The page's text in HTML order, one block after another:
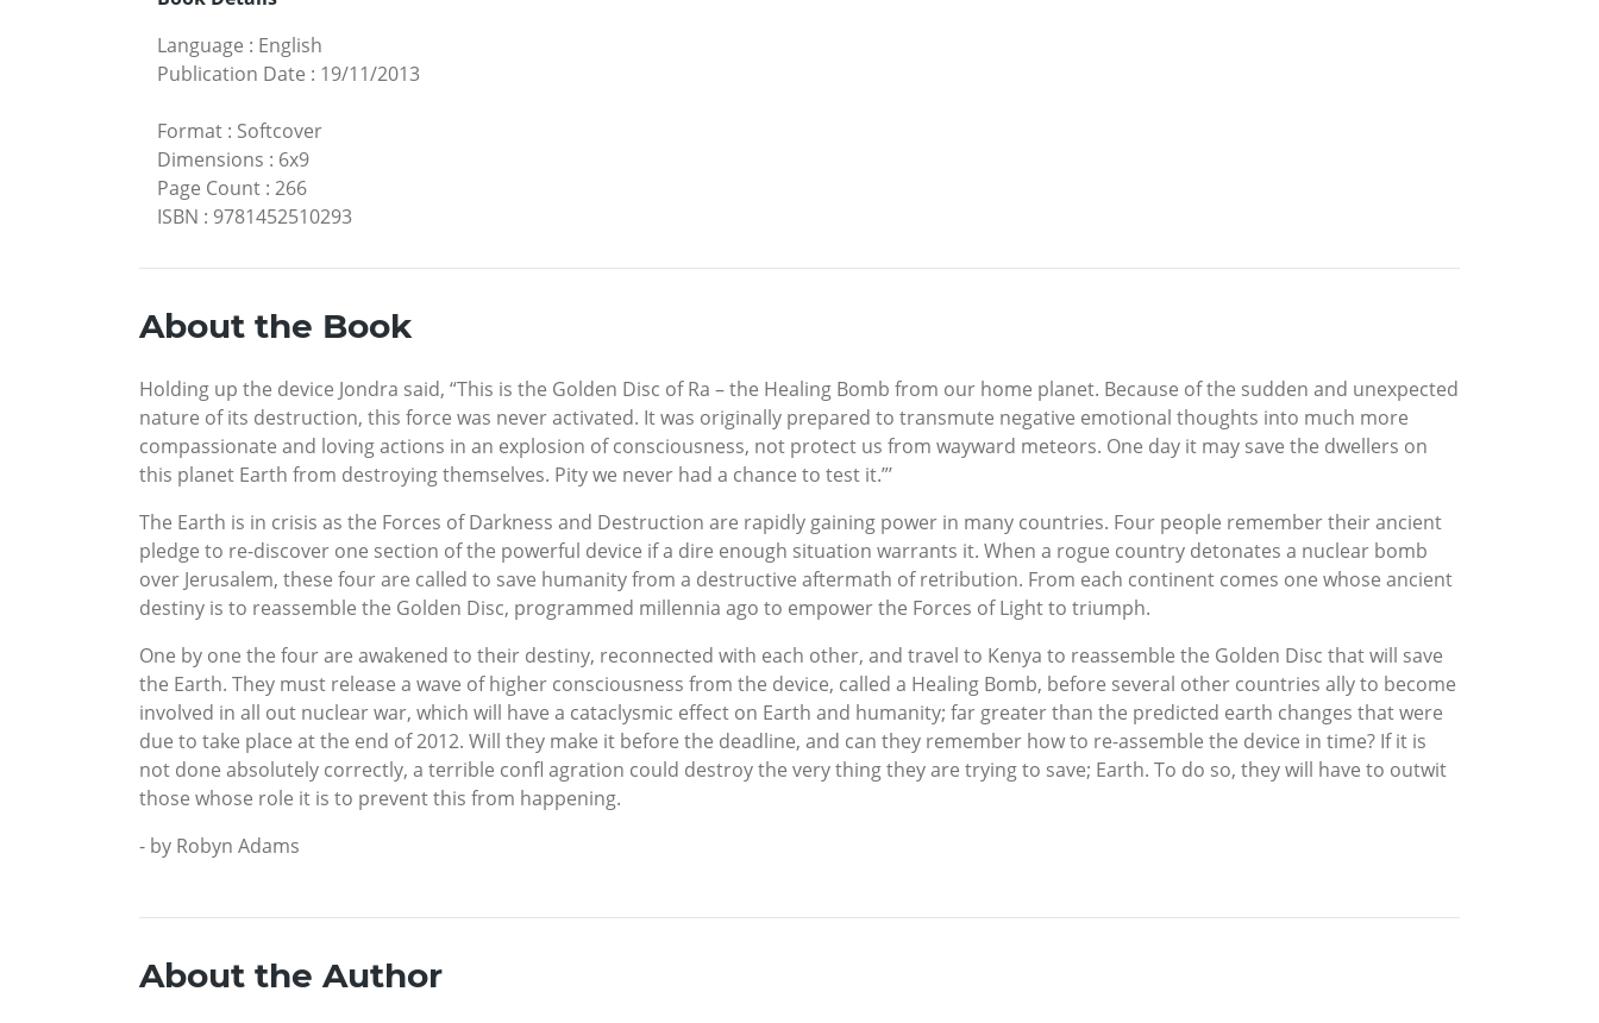
Language : English
Publication Date : 19/11/2013
Format : Softcover
Dimensions : 6x9
Page Count : 266
ISBN : 9781452510293
About the Book
Holding up the device Jondra said, “This is the Golden Disc of Ra – the Healing Bomb from our home planet. Because of the sudden and unexpected
nature of its destruction, this force was never activated. It was originally prepared to transmute negative emotional thoughts into much more
compassionate and loving actions in an explosion of consciousness, not protect us from wayward meteors. One day it may save the dwellers on
this planet Earth from destroying themselves. Pity we never had a chance to test it.”’
The Earth is in crisis as the Forces of Darkness and Destruction are rapidly gaining power in many countries. Four people remember their ancient
pledge to re-discover one section of the powerful device if a dire enough situation warrants it. When a rogue country detonates a nuclear bomb
over Jerusalem, these four are called to save humanity from a destructive aftermath of retribution. From each continent comes one whose ancient
destiny is to reassemble the Golden Disc, programmed millennia ago to empower the Forces of Light to triumph.
One by one the four are awakened to their destiny, reconnected with each other, and travel to Kenya to reassemble the Golden Disc that will save
the Earth. They must release a wave of higher consciousness from the device, called a Healing Bomb, before several other countries ally to become
involved in all out nuclear war, which will have a cataclysmic effect on Earth and humanity; far greater than the predicted earth changes that were
due to take place at the end of 2012. Will they make it before the deadline, and can they remember how to re-assemble the device in time? If it is
not done absolutely correctly, a terrible confl agration could destroy the very thing they are trying to save; Earth. To do so, they will have to outwit
those whose role it is to prevent this from happening.
- by Robyn Adams
About the Author